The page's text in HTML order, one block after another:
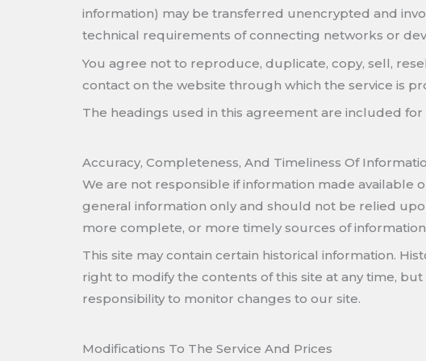
information) may be transferred unencrypted and
technical requirements of connecting networks or
You agree not to reproduce, duplicate, copy, sell,
contact on the website through which the service is
The headings used in this agreement are included
Accuracy, Completeness, And Timeliness Of
We are not responsible if information made available
general information only and should not be relied
more complete, or more timely sources of
This site may contain certain historical information.
right to modify the contents of this site at any time,
responsibility to monitor changes to our site.
Modifications To The Service And Prices